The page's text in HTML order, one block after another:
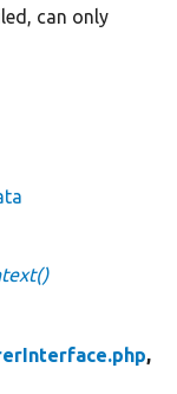
can only
,